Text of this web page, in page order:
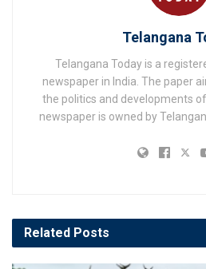
Telangana
Telangana Today is a
newspaper in India. The paper
the politics and developments
newspaper is owned by
Related Posts